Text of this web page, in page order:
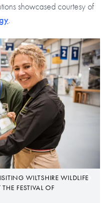
showcased courtesy of
.
WILTSHIRE WILDLIFE
FESTIVAL OF